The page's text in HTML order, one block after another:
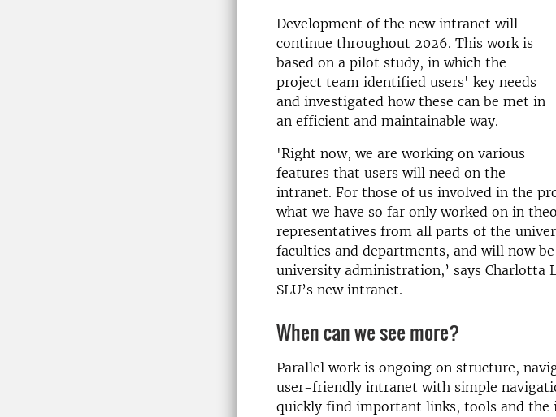
Development of the new intranet will
continue throughout 2026. This work is
based on a pilot study, in which the
project team identified users' key needs
and investigated how these can be met in
an efficient and maintainable way.
'Right now, we are working on various
features that users will need on the
intranet. For those of us involved in the
what we have so far only worked on in
representatives from all parts of the
faculties and departments, and will now
university administration,’ says Charlotta
SLU’s new intranet.
When can we see more?
Parallel work is ongoing on structure,
user-friendly intranet with simple
quickly find important links, tools and the